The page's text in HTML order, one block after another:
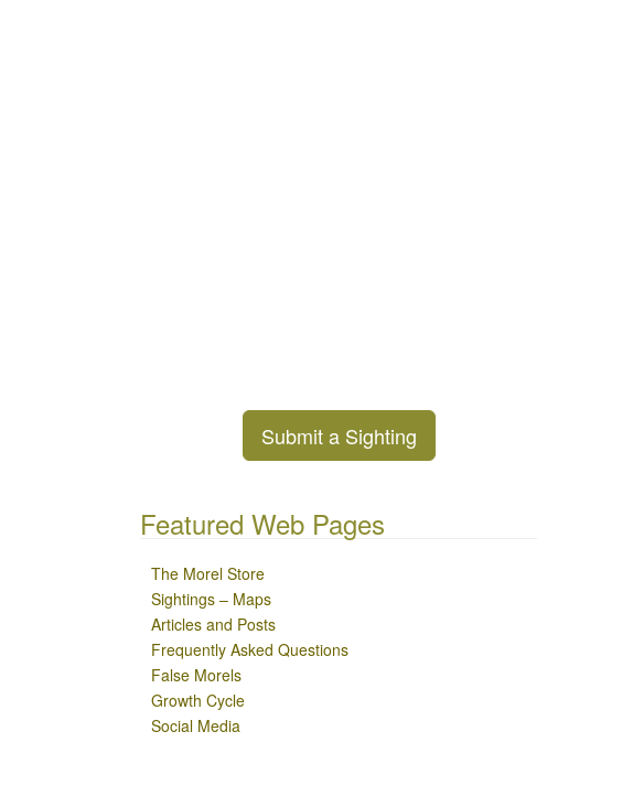
Submit a Sighting
Featured Web Pages
The Morel Store
Sightings – Maps
Articles and Posts
Frequently Asked Questions
False Morels
Growth Cycle
Social Media